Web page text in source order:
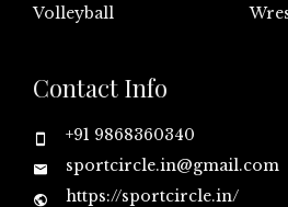
Volleyball
Contact Info
+91 9868360340
sportcircle.in@gmail.com
https://sportcircle.in/